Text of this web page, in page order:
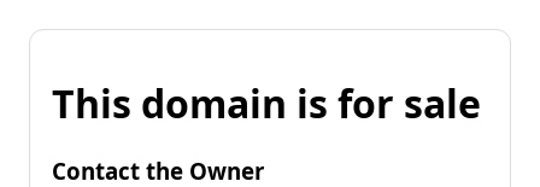
This domain is for sale
Contact the Owner